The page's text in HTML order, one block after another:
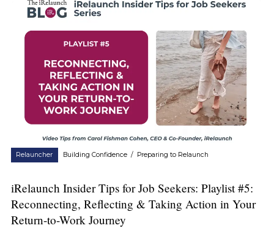
Relauncher Building Confidence / Preparing to Relaunch
iRelaunch Insider Tips for Job Seekers: Playlist #5:
Reconnecting, Reflecting & Taking Action in Your
Return-to-Work Journey